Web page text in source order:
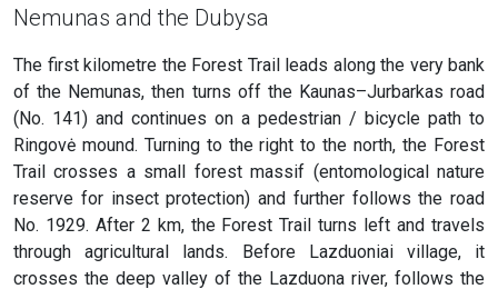
Nemunas and the Dubysa
The first kilometre the Forest Trail leads along the very bank
of the Nemunas, then turns off the Kaunas–Jurbarkas road
(No. 141) and continues on a pedestrian / bicycle path to
Ringovė mound. Turning to the right to the north, the Forest
Trail crosses a small forest massif (entomological nature
reserve for insect protection) and further follows the road
No. 1929. After 2 km, the Forest Trail turns left and travels
through agricultural lands. Before Lazduoniai village, it
crosses the deep valley of the Lazduona river, follows the